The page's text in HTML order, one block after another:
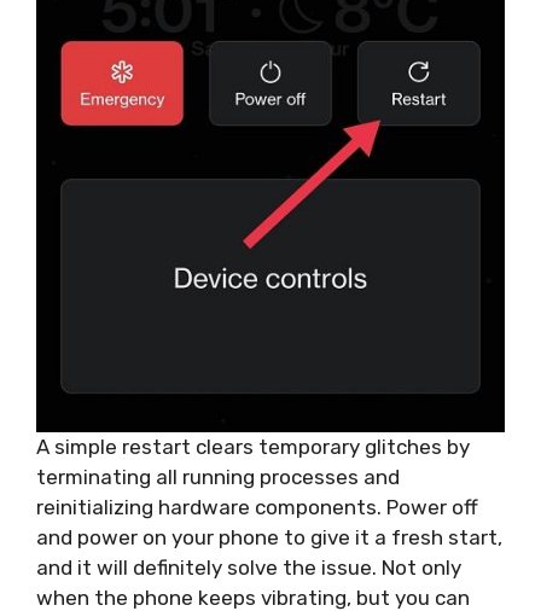
A simple restart clears temporary glitches by
terminating all running processes and
reinitializing hardware components. Power off
and power on your phone to give it a fresh start,
and it will definitely solve the issue. Not only
when the phone keeps vibrating, but you can